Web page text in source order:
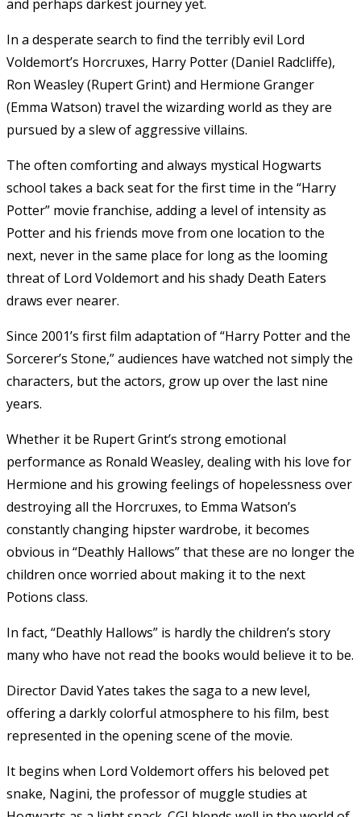
and perhaps darkest journey yet.
In a desperate search to find the terribly evil Lord
Voldemort’s Horcruxes, Harry Potter (Daniel Radcliffe),
Ron Weasley (Rupert Grint) and Hermione Granger
(Emma Watson) travel the wizarding world as they are
pursued by a slew of aggressive villains.
The often comforting and always mystical Hogwarts
school takes a back seat for the first time in the “Harry
Potter” movie franchise, adding a level of intensity as
Potter and his friends move from one location to the
next, never in the same place for long as the looming
threat of Lord Voldemort and his shady Death Eaters
draws ever nearer.
Since 2001’s first film adaptation of “Harry Potter and the
Sorcerer’s Stone,” audiences have watched not simply the
characters, but the actors, grow up over the last nine
years.
Whether it be Rupert Grint’s strong emotional
performance as Ronald Weasley, dealing with his love for
Hermione and his growing feelings of hopelessness over
destroying all the Horcruxes, to Emma Watson’s
constantly changing hipster wardrobe, it becomes
obvious in “Deathly Hallows” that these are no longer the
children once worried about making it to the next
Potions class.
In fact, “Deathly Hallows” is hardly the children’s story
many who have not read the books would believe it to be.
Director David Yates takes the saga to a new level,
offering a darkly colorful atmosphere to his film, best
represented in the opening scene of the movie.
It begins when Lord Voldemort offers his beloved pet
snake, Nagini, the professor of muggle studies at